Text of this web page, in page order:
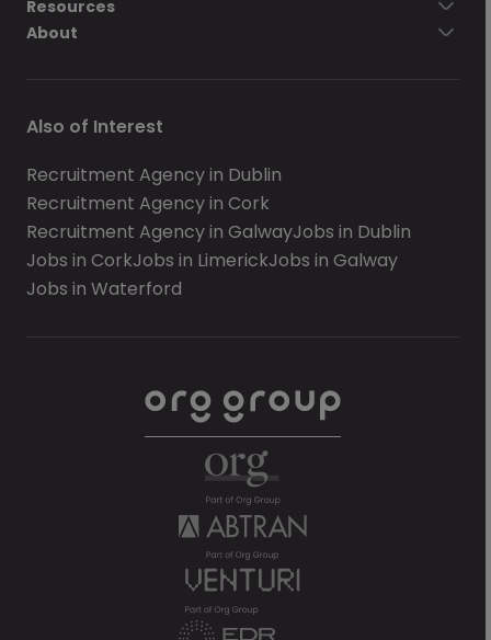
Resources
About
Also of Interest
Recruitment Agency in Dublin
Recruitment Agency in Cork
Recruitment Agency in GalwayJobs in Dublin
Jobs in CorkJobs in LimerickJobs in Galway
Jobs in Waterford